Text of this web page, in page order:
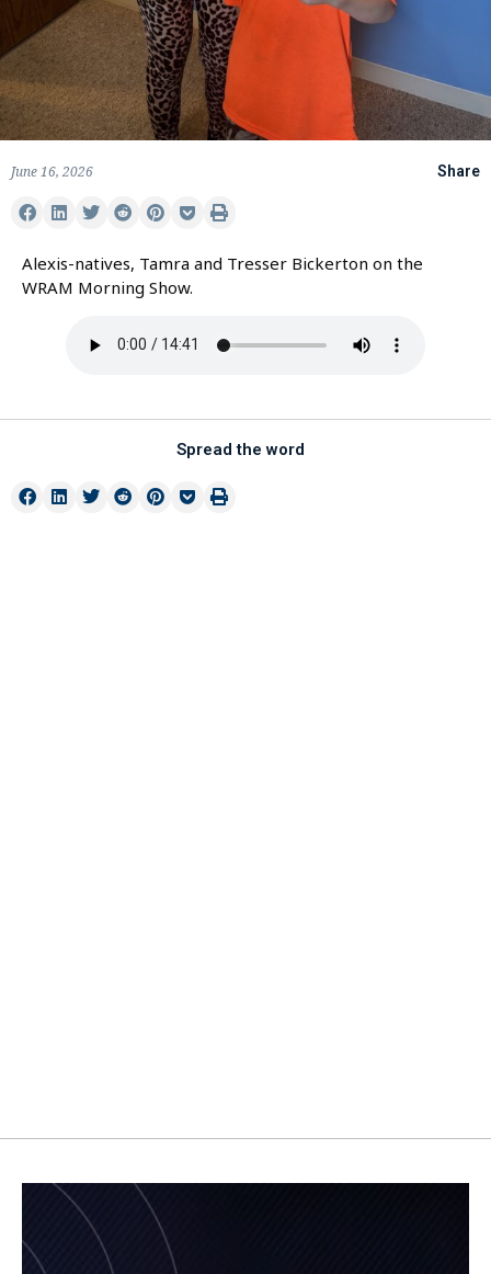
June 16, 2026 Share
Alexis-natives, Tamra and Tresser Bickerton on the
WRAM Morning Show.
Spread the word